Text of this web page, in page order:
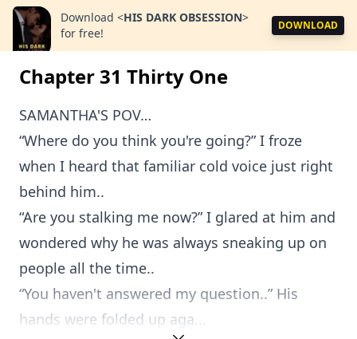
Download <HIS DARK OBSESSION>
for free!
DOWNLOAD
Chapter 31 Thirty One
SAMANTHA'S POV…
“Where do you think you're going?” I froze
when I heard that familiar cold voice just right
behind him..
“Are you stalking me now?” I glared at him and
wondered why he was always sneaking up on
people all the time..
“You haven't answered my question..” His
hands were folded up aga...